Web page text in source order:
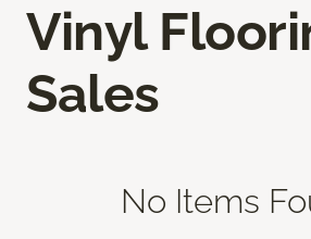
Vinyl
Sales
No Items